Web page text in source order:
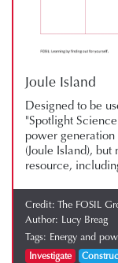
Joule Island
Designed to be
"Spotlight
power
(Joule Island),
resource,
Credit: The FOSIL
Author: Lucy Breag
Tags: Energy and
Investigate